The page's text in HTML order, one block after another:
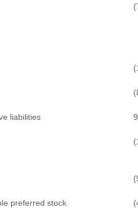
liabilities
preferred stock